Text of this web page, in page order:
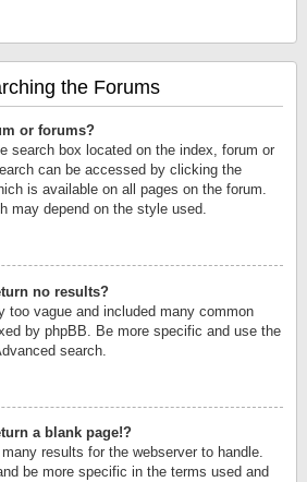
the Forums
or forums?
search box located on the index, forum or
can be accessed by clicking the
is available on all pages on the forum.
may depend on the style used.
no results?
too vague and included many common
by phpBB. Be more specific and use the
search.
a blank page!?
results for the webserver to handle.
be more specific in the terms used and